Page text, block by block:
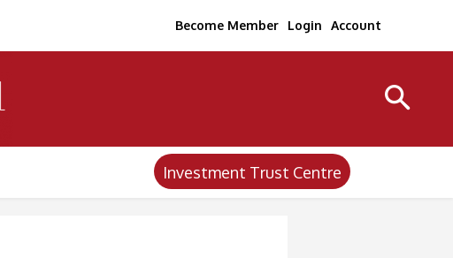
Become Member Login Account
Investment Trust Centre